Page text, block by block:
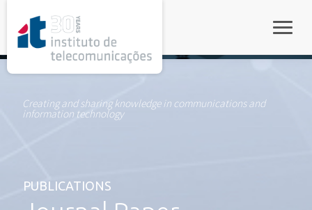
Creating and sharing knowledge in communications and
information technology
PUBLICATIONS